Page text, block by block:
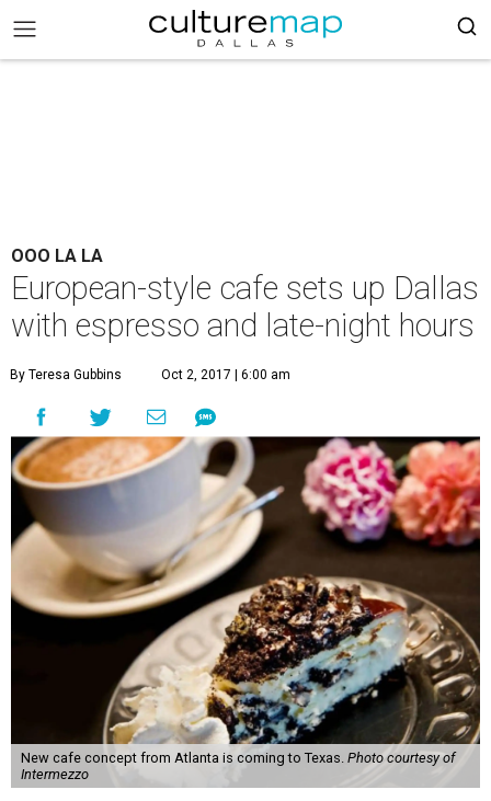
OOO LA LA
European-style cafe sets up Dallas
with espresso and late-night hours
By Teresa Gubbins Oct 2, 2017 | 6:00 am
New cafe concept from Atlanta is coming to Texas. Photo courtesy of
Intermezzo